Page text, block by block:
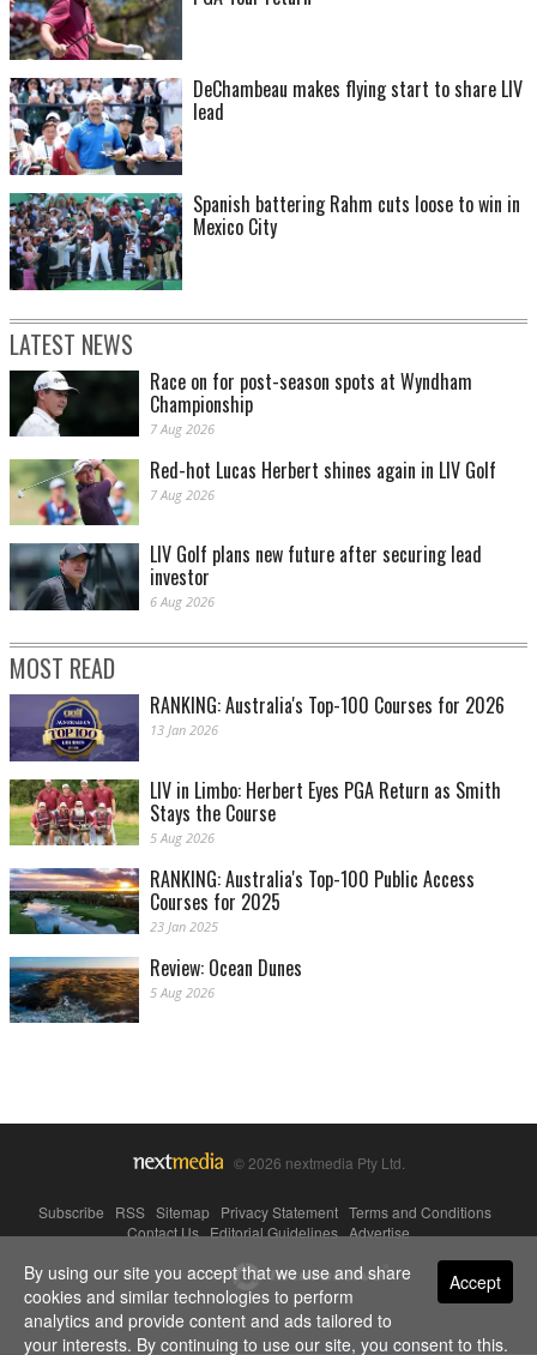
DeChambeau makes flying start to share LIV
lead
Spanish battering Rahm cuts loose to win in
Mexico City
LATEST NEWS
Race on for post-season spots at Wyndham
Championship
7 Aug 2026
Red-hot Lucas Herbert shines again in LIV Golf
7 Aug 2026
LIV Golf plans new future after securing lead
investor
6 Aug 2026
MOST READ
RANKING: Australia's Top-100 Courses for 2026
13 Jan 2026
LIV in Limbo: Herbert Eyes PGA Return as Smith
Stays the Course
5 Aug 2026
RANKING: Australia's Top-100 Public Access
Courses for 2025
23 Jan 2025
Review: Ocean Dunes
5 Aug 2026
© 2026 nextmedia Pty Ltd.
Subscribe RSS Sitemap Privacy Statement Terms and Conditions
Contact Us|Editorial Guidelines|Advertise
Powered By Accept
By using our site you accept that we use and share
cookies and similar technologies to perform
analytics and provide content and ads tailored to
your interests. By continuing to use our site, you consent to this.